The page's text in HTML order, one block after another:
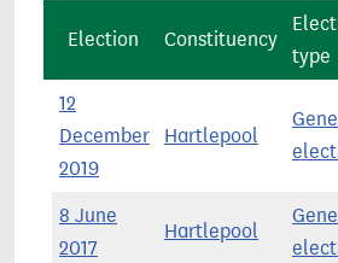
Election Constituency
type
12
December
2019
Hartlepool
8 June
2017
Hartlepool